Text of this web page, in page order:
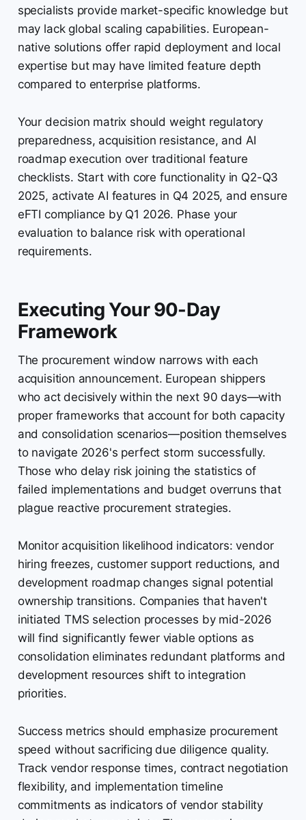
specialists provide market-specific knowledge but
may lack global scaling capabilities. European-
native solutions offer rapid deployment and local
expertise but may have limited feature depth
compared to enterprise platforms.
Your decision matrix should weight regulatory
preparedness, acquisition resistance, and AI
roadmap execution over traditional feature
checklists. Start with core functionality in Q2-Q3
2025, activate AI features in Q4 2025, and ensure
eFTI compliance by Q1 2026. Phase your
evaluation to balance risk with operational
requirements.
Executing Your 90-Day
Framework
The procurement window narrows with each
acquisition announcement. European shippers
who act decisively within the next 90 days—with
proper frameworks that account for both capacity
and consolidation scenarios—position themselves
to navigate 2026's perfect storm successfully.
Those who delay risk joining the statistics of
failed implementations and budget overruns that
plague reactive procurement strategies.
Monitor acquisition likelihood indicators: vendor
hiring freezes, customer support reductions, and
development roadmap changes signal potential
ownership transitions. Companies that haven't
initiated TMS selection processes by mid-2026
will find significantly fewer viable options as
consolidation eliminates redundant platforms and
development resources shift to integration
priorities.
Success metrics should emphasize procurement
speed without sacrificing due diligence quality.
Track vendor response times, contract negotiation
flexibility, and implementation timeline
commitments as indicators of vendor stability